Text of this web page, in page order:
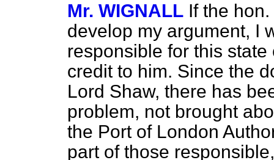
Mr. WIGNALL If the
develop my argument, I
responsible for this
credit to him. Since the
Lord Shaw, there has
problem, not brought
the Port of London
part of those